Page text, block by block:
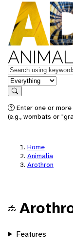
Keywords
in feature
Search
Enter one or
(e.g., wombats or
Home
Animalia
Arothron
Features